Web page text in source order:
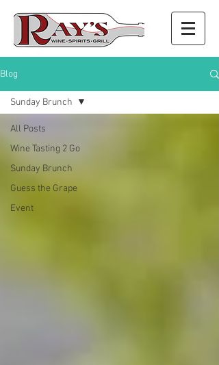
Blog
All Posts
Wine Tasting 2 Go
Sunday Brunch
Guess the Grape
Event
Sunday Brunch